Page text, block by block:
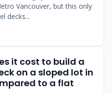
Vancouver, but this only
decks...
it cost to build a
on a sloped lot in
to a flat